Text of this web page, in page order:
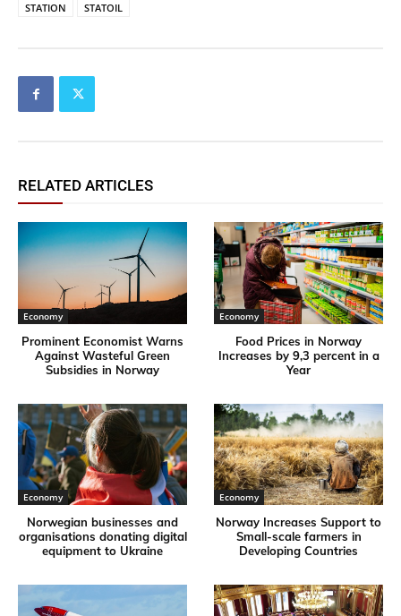
STATION
STATOIL
RELATED ARTICLES
Economy
Prominent Economist Warns
Against Wasteful Green
Subsidies in Norway
Economy
Food Prices in Norway
Increases by 9,3 percent in a
Year
Economy
Norwegian businesses and
organisations donating digital
equipment to Ukraine
Economy
Norway Increases Support to
Small-scale farmers in
Developing Countries